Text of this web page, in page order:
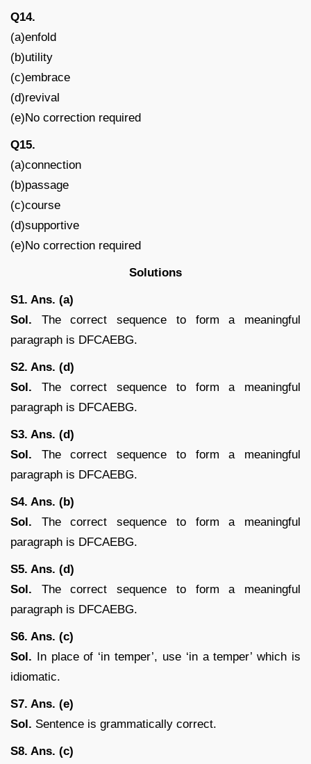
Q14.
(a)enfold
(b)utility
(c)embrace
(d)revival
(e)No correction required
Q15.
(a)connection
(b)passage
(c)course
(d)supportive
(e)No correction required
Solutions
S1. Ans. (a)
Sol. The correct sequence to form a meaningful
paragraph is DFCAEBG.
S2. Ans. (d)
Sol. The correct sequence to form a meaningful
paragraph is DFCAEBG.
S3. Ans. (d)
Sol. The correct sequence to form a meaningful
paragraph is DFCAEBG.
S4. Ans. (b)
Sol. The correct sequence to form a meaningful
paragraph is DFCAEBG.
S5. Ans. (d)
Sol. The correct sequence to form a meaningful
paragraph is DFCAEBG.
S6. Ans. (c)
Sol. In place of ‘in temper’, use ‘in a temper’ which is
idiomatic.
S7. Ans. (e)
Sol. Sentence is grammatically correct.
S8. Ans. (c)